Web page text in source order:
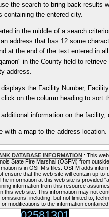
the search to bring back results
containing the entered city.
in the middle of a search
address that has 12 some
at the end of the text entered in
in the County field to
address.
the Facility Number,
on the column heading to sort
information on the facility,
with a map to the address location.
DATABASE INFORMATION : This
State Fire Marshal (OSFM) from
is in OSFM’s files. OSFM adds
ensure that the web site will contain up-
information at this web site is provided
information from this resource
this web site. This information may not
including, but not limited to,
modifications to the information contained